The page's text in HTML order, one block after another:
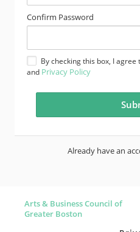
Confirm Password
By checking this box, I agree
and Privacy Policy
Already have an
Arts & Business Council of
Greater Boston